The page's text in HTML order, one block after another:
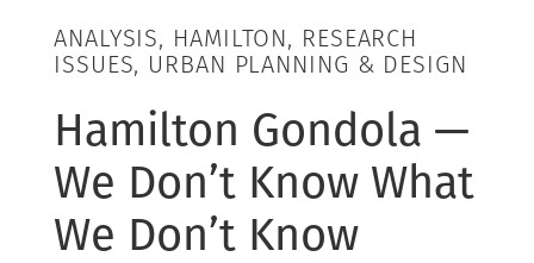
ANALYSIS, HAMILTON, RESEARCH
ISSUES, URBAN PLANNING & DESIGN
Hamilton Gondola —
We Don’t Know What
We Don’t Know